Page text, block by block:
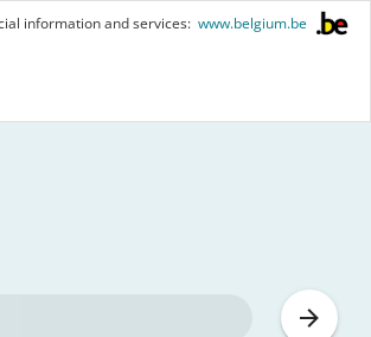
information and services: www.belgium.be